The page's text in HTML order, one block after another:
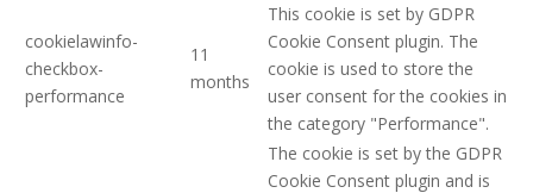
cookielawinfo-
checkbox-
performance
11
months
This cookie is set by GDPR
Cookie Consent plugin. The
cookie is used to store the
user consent for the cookies in
the category "Performance".
The cookie is set by the GDPR
Cookie Consent plugin and is